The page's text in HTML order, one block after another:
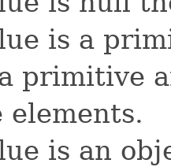
is a
primitive
elements.
is an